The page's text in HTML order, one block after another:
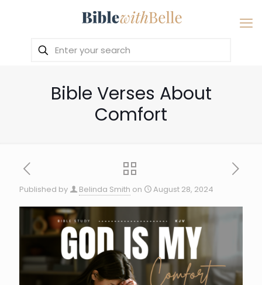
Bible Verses About
Comfort
Published by Belinda Smith on August 28, 2024